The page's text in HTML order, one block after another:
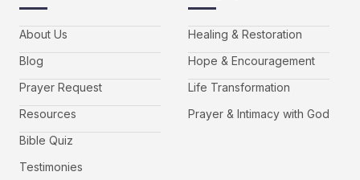
About Us
Blog
Prayer Request
Resources
Bible Quiz
Testimonies
Healing & Restoration
Hope & Encouragement
Life Transformation
Prayer & Intimacy with God